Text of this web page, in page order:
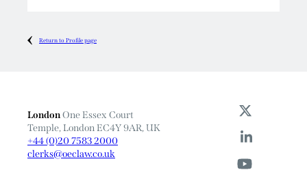
Return to Profile page
LondonOne Essex Court
Temple, London EC4Y 9AR, UK
+44 (0)20 7583 2000
clerks@oeclaw.co.uk